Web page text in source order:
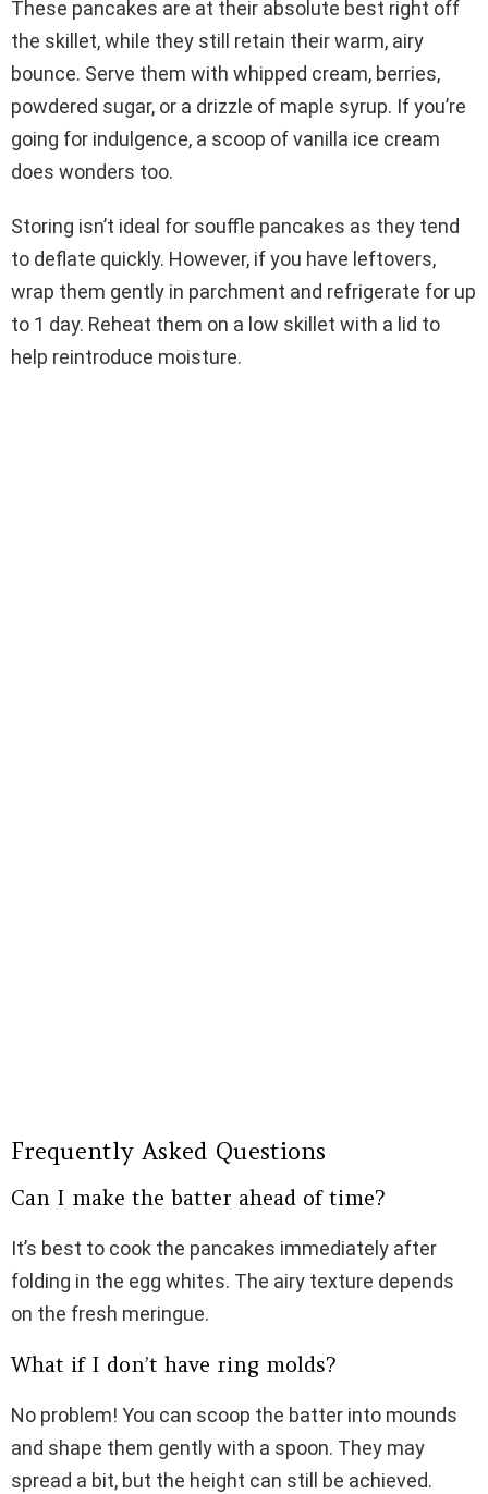
These pancakes are at their absolute best right off
the skillet, while they still retain their warm, airy
bounce. Serve them with whipped cream, berries,
powdered sugar, or a drizzle of maple syrup. If you’re
going for indulgence, a scoop of vanilla ice cream
does wonders too.
Storing isn’t ideal for souffle pancakes as they tend
to deflate quickly. However, if you have leftovers,
wrap them gently in parchment and refrigerate for up
to 1 day. Reheat them on a low skillet with a lid to
help reintroduce moisture.
Frequently Asked Questions
Can I make the batter ahead of time?
It’s best to cook the pancakes immediately after
folding in the egg whites. The airy texture depends
on the fresh meringue.
What if I don’t have ring molds?
No problem! You can scoop the batter into mounds
and shape them gently with a spoon. They may
spread a bit, but the height can still be achieved.